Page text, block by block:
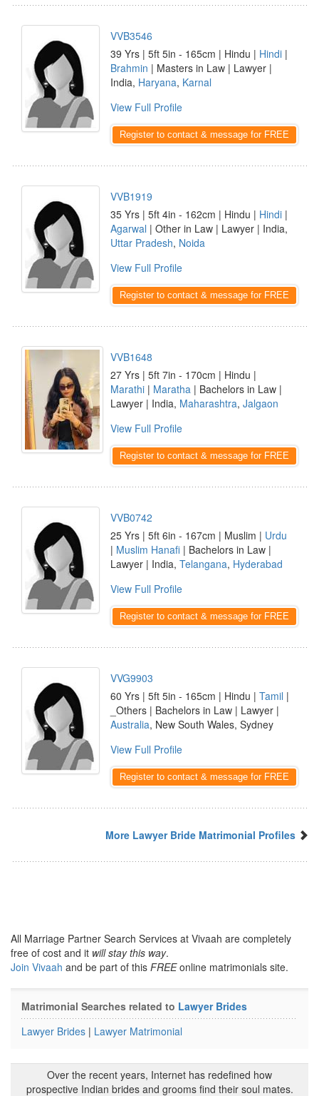
VVB3546
39 Yrs | 5ft 5in - 165cm | Hindu | Hindi |
Brahmin | Masters in Law | Lawyer |
India, Haryana, Karnal
View Full Profile
Register to contact & message for FREE
VVB1919
35 Yrs | 5ft 4in - 162cm | Hindu | Hindi |
Agarwal | Other in Law | Lawyer | India,
Uttar Pradesh, Noida
View Full Profile
Register to contact & message for FREE
VVB1648
27 Yrs | 5ft 7in - 170cm | Hindu |
Marathi | Maratha | Bachelors in Law |
Lawyer | India, Maharashtra, Jalgaon
View Full Profile
Register to contact & message for FREE
VVB0742
25 Yrs | 5ft 6in - 167cm | Muslim | Urdu
| Muslim Hanafi | Bachelors in Law |
Lawyer | India, Telangana, Hyderabad
View Full Profile
Register to contact & message for FREE
VVG9903
60 Yrs | 5ft 5in - 165cm | Hindu | Tamil |
_Others | Bachelors in Law | Lawyer |
Australia, New South Wales, Sydney
View Full Profile
Register to contact & message for FREE
More Lawyer Bride Matrimonial Profiles
All Marriage Partner Search Services at Vivaah are completely
free of cost and it will stay this way.
Join Vivaah and be part of this FREEonline matrimonials site.
Matrimonial Searches related to Lawyer Brides
Lawyer Brides | Lawyer Matrimonial
Over the recent years, Internet has redefined how
prospective Indian brides and grooms find their soul mates.